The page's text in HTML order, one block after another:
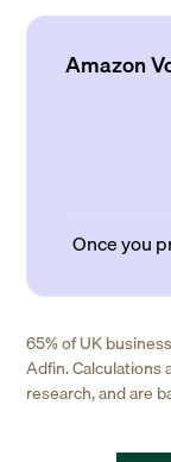
Amazon
Once you
65% of UK
Adfin. Calculations
research, and are